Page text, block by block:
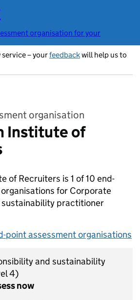
organisation for your
service – yourfeedbackwill help us to
organisation
Institute of
of Recruiters is 1 of 10 end-
for Corporate
practitioner
point assessment organisations
and sustainability
4)
now